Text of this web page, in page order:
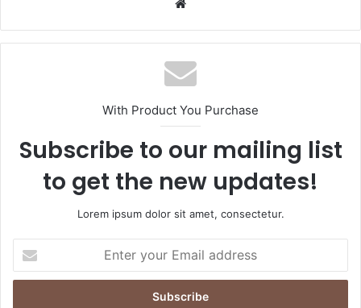
With Product You Purchase
Subscribe to our mailing list
to get the new updates!
Lorem ipsum dolor sit amet, consectetur.
your
Email